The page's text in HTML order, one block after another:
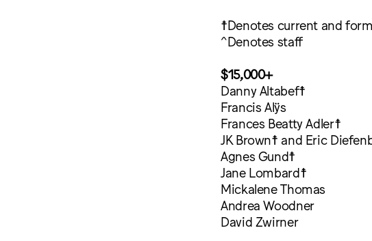
☨Denotes current and
^Denotes staff
$15,000+
Danny Altabef☨
Francis Alÿs
Frances Beatty Adler☨
JK Brown☨ and Eric
Agnes Gund☨
Jane Lombard☨
Mickalene Thomas
Andrea Woodner
David Zwirner